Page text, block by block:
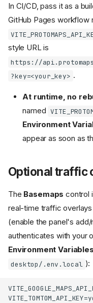
In CI/CD, pass it as a
GitHub Pages workflow
style URL is
https://
?key=<your_key> .
At runtime, no
named
Environment
appear as soon as
Optional traffic
The Basemaps control
real-time traffic
(enable the panel's
authenticates with your
Environment Variables
desktop/.env.local ):